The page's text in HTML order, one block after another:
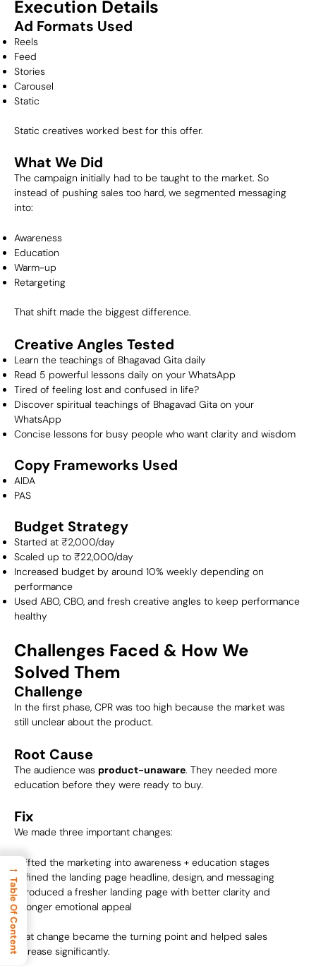
Execution Details
Ad Formats Used
Reels
Feed
Stories
Carousel
Static
Static creatives worked best for this offer.
What We Did
The campaign initially had to be taught to the market. So
instead of pushing sales too hard, we segmented messaging
into:
Awareness
Education
Warm-up
Retargeting
That shift made the biggest difference.
Creative Angles Tested
Learn the teachings of Bhagavad Gita daily
Read 5 powerful lessons daily on your WhatsApp
Tired of feeling lost and confused in life?
Discover spiritual teachings of Bhagavad Gita on your
WhatsApp
Concise lessons for busy people who want clarity and wisdom
Copy Frameworks Used
AIDA
PAS
Budget Strategy
Started at ₹2,000/day
Scaled up to ₹22,000/day
Increased budget by around 10% weekly depending on
performance
Used ABO, CBO, and fresh creative angles to keep performance
healthy
Challenges Faced & How We
Solved Them
Challenge
In the first phase, CPR was too high because the market was
still unclear about the product.
Root Cause
The audience was product-unaware. They needed more
education before they were ready to buy.
Fix
We made three important changes:
Shifted the marketing into awareness + education stages
Refined the landing page headline, design, and messaging
Introduced a fresher landing page with better clarity and
stronger emotional appeal
That change became the turning point and helped sales
increase significantly.
→
Table Of Content